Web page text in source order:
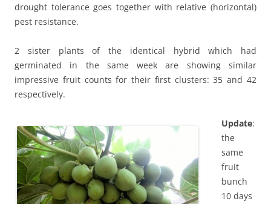
drought tolerance goes together with relative (horizontal)
pest resistance.
2 sister plants of the identical hybrid which had
germinated in the same week are showing similar
impressive fruit counts for their first clusters: 35 and 42
respectively.
Update:
the
same
fruit
bunch
10 days